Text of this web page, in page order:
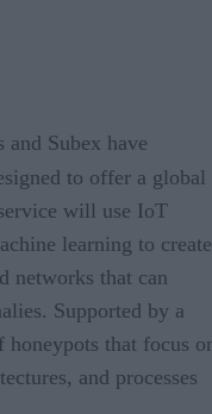
and Subex have
to offer a global
will use IoT
learning to create
networks that can
Supported by a
that focus
and processes